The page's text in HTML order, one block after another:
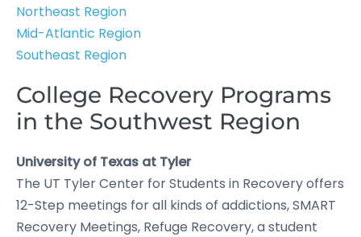
Northeast Region
Mid-Atlantic Region
Southeast Region
College Recovery Programs
in the Southwest Region
University of Texas at Tyler
The UT Tyler Center for Students in Recovery offers
12-Step meetings for all kinds of addictions, SMART
Recovery Meetings, Refuge Recovery, a student